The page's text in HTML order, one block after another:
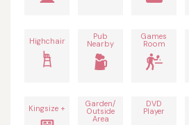
Highchair Pub
Nearby
Games
Room
Kingsize + Garden/
Outside
Area
DVD
Player